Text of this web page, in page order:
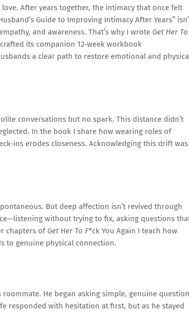
After years together, the intimacy that once felt
Guide to Improving Intimacy After Years”
and awareness. That’s why I wrote Get Her To
its companion 12‑week workbook
a clear path to restore emotional and
conversations but no spark. This distance didn’t
In the book I share how wearing roles of
erodes closeness. Acknowledging this drift was
But deep affection isn’t revived through
without trying to fix, asking questions
chapters of Get Her To F*ck You Again I teach how
to genuine physical connection.
He began asking simple, genuine
responded with hesitation at first, but as he stayed